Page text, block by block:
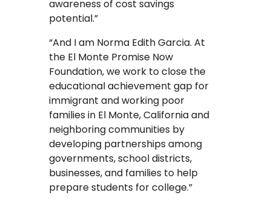
awareness of cost savings
potential.”
“And I am Norma Edith Garcia. At
the El Monte Promise Now
Foundation, we work to close the
educational achievement gap for
immigrant and working poor
families in El Monte, California and
neighboring communities by
developing partnerships among
governments, school districts,
businesses, and families to help
prepare students for college.”